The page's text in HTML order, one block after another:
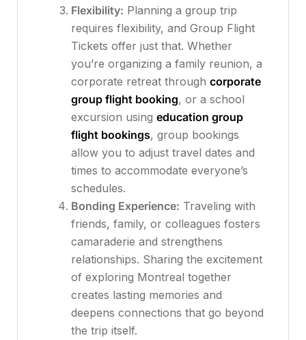
Flexibility: Planning a group trip
requires flexibility, and Group Flight
Tickets offer just that. Whether
you’re organizing a family reunion, a
corporate retreat through corporate
group flight booking, or a school
excursion using education group
flight bookings, group bookings
allow you to adjust travel dates and
times to accommodate everyone’s
schedules.
Bonding Experience: Traveling with
friends, family, or colleagues fosters
camaraderie and strengthens
relationships. Sharing the excitement
of exploring Montreal together
creates lasting memories and
deepens connections that go beyond
the trip itself.